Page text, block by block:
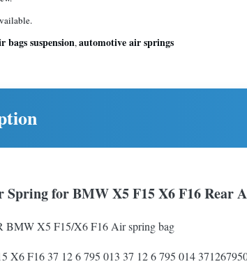
bags suspension,automotive air springs
for BMW X5 F15 X6 F16 Rear
BMW X5 F15/X6 F16 Air spring bag
X6 F16 37 12 6 795 013 37 12 6 795 014